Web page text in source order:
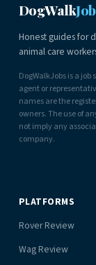
DogWalk
Honest guides for
animal care
DogWalkJobs is a job
agent or
names are the
owners. The use of
not imply any
company.
PLATFORMS
Rover Review
Wag Review